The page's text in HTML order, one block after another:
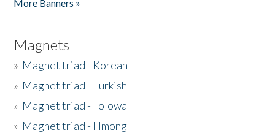
More Banners »
Magnets
» Magnet triad - Korean
» Magnet triad - Turkish
» Magnet triad - Tolowa
» Magnet triad - Hmong